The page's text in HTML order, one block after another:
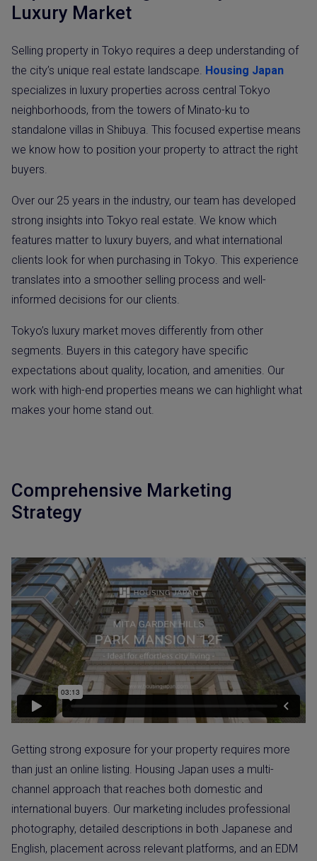
Luxury Market
Selling property in Tokyo requires a deep understanding of
the city’s unique real estate landscape. Housing Japan
specializes in luxury properties across central Tokyo
neighborhoods, from the towers of Minato-ku to
standalone villas in Shibuya. This focused expertise means
we know how to position your property to attract the right
buyers.
Over our 25 years in the industry, our team has developed
strong insights into Tokyo real estate. We know which
features matter to luxury buyers, and what international
clients look for when purchasing in Tokyo. This experience
translates into a smoother selling process and well-
informed decisions for our clients.
Tokyo’s luxury market moves differently from other
segments. Buyers in this category have specific
expectations about quality, location, and amenities. Our
work with high-end properties means we can highlight what
makes your home stand out.
Comprehensive Marketing
Strategy
Getting strong exposure for your property requires more
than just an online listing. Housing Japan uses a multi-
channel approach that reaches both domestic and
international buyers. Our marketing includes professional
photography, detailed descriptions in both Japanese and
English, placement across relevant platforms, and an EDM